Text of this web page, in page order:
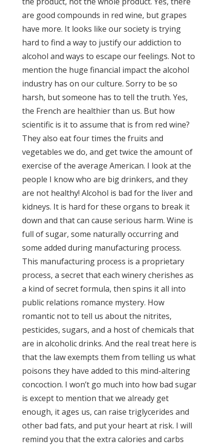
are good compounds in red wine, but grapes
have more. It looks like our society is trying
hard to find a way to justify our addiction to
alcohol and ways to escape our feelings. Not to
mention the huge financial impact the alcohol
industry has on our culture. Sorry to be so
harsh, but someone has to tell the truth. Yes,
the French are healthier than us. But how
scientific is it to assume that is from red wine?
They also eat four times the fruits and
vegetables we do, and get twice the amount of
exercise of the average American. I look at the
people I know who are big drinkers, and they
are not healthy! Alcohol is bad for the liver and
kidneys. It is hard for these organs to break it
down and that can cause serious harm. Wine is
full of sugar, some naturally occurring and
some added during manufacturing process.
This manufacturing process is a proprietary
process, a secret that each winery cherishes as
a kind of secret formula, then spins it all into
public relations romance mystery. How
romantic not to tell us about the nitrites,
pesticides, sugars, and a host of chemicals that
are in alcoholic drinks. And the real treat here is
that the law exempts them from telling us what
poisons they have added to this mind-altering
concoction. I won’t go much into how bad sugar
is except to mention that we already get
enough, it ages us, can raise triglycerides and
other bad fats, and put your heart at risk. I will
remind you that the extra calories and carbs